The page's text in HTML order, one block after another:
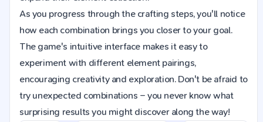
As you progress through the crafting steps, you'll notice
how each combination brings you closer to your goal.
The game's intuitive interface makes it easy to
experiment with different element pairings,
encouraging creativity and exploration. Don't be afraid to
try unexpected combinations – you never know what
surprising results you might discover along the way!